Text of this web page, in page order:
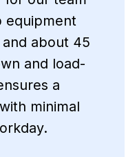
equipment
about 45
and load-
a
minimal